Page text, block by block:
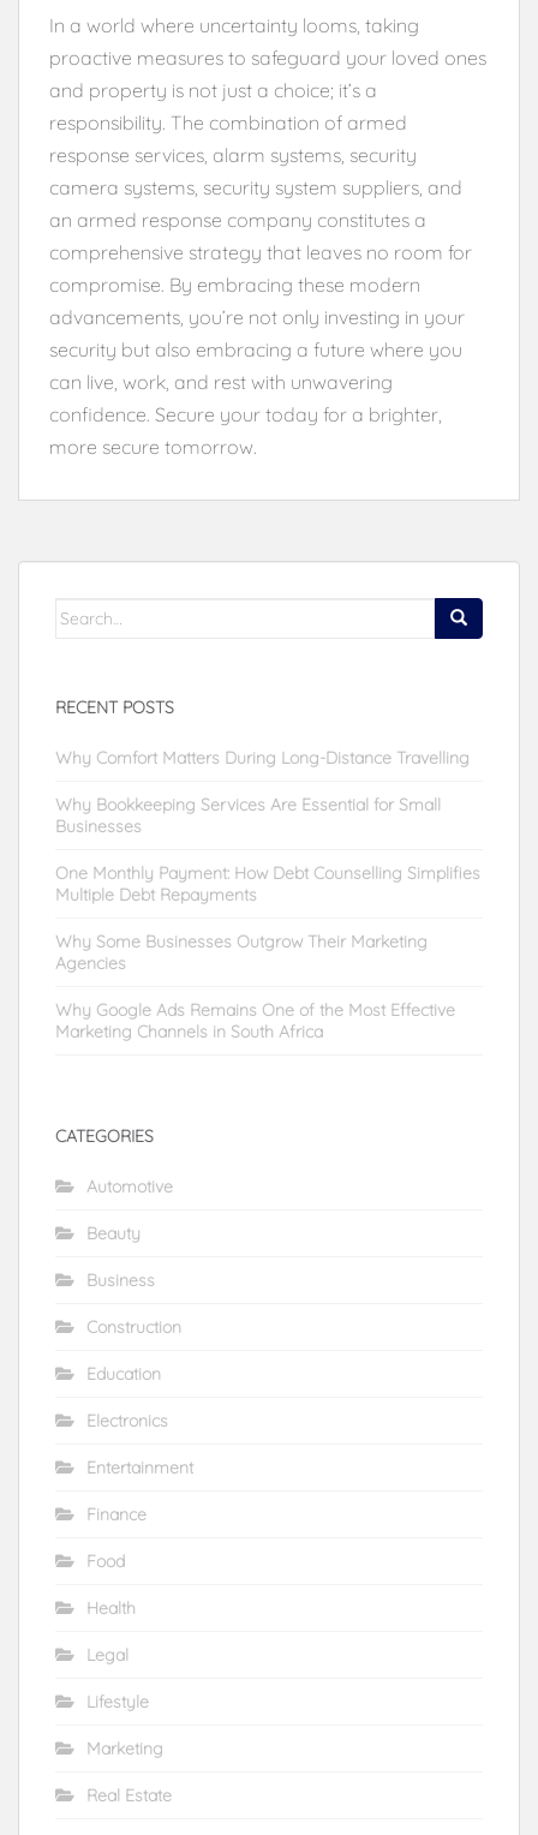
In a world where uncertainty looms, taking
proactive measures to safeguard your loved ones
and property is not just a choice; it’s a
responsibility. The combination of armed
response services, alarm systems, security
camera systems, security system suppliers, and
an armed response company constitutes a
comprehensive strategy that leaves no room for
compromise. By embracing these modern
advancements, you’re not only investing in your
security but also embracing a future where you
can live, work, and rest with unwavering
confidence. Secure your today for a brighter,
more secure tomorrow.
Search
RECENT POSTS
Why Comfort Matters During Long-Distance Travelling
Why Bookkeeping Services Are Essential for Small
Businesses
One Monthly Payment: How Debt Counselling Simplifies
Multiple Debt Repayments
Why Some Businesses Outgrow Their Marketing
Agencies
Why Google Ads Remains One of the Most Effective
Marketing Channels in South Africa
CATEGORIES
Automotive
Beauty
Business
Construction
Education
Electronics
Entertainment
Finance
Food
Health
Legal
Lifestyle
Marketing
Real Estate